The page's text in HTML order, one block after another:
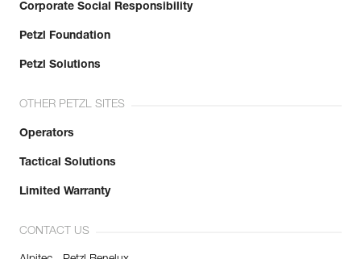
Corporate Social Responsibility
Petzl Foundation
Petzl Solutions
OTHER PETZL SITES
Operators
Tactical Solutions
Limited Warranty
CONTACT US